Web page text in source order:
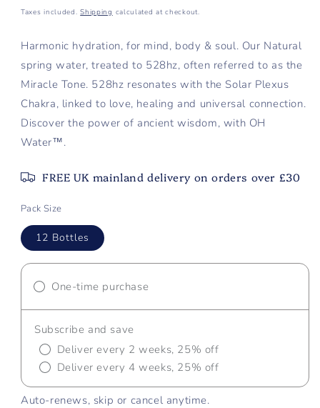
price
Taxes included.Shipping calculated at checkout.
Harmonic hydration, for mind, body & soul. Our Natural
spring water, treated to 528hz, often referred to as the
Miracle Tone. 528hz resonates with the Solar Plexus
Chakra, linked to love, healing and universal connection.
Discover the power of ancient wisdom, with OH
Water™.
FREE UK mainland delivery on orders over £30
Pack Size
12 Bottles
One-time purchase
Subscribe and save
Deliver every 2 weeks, 25% off
Deliver every 4 weeks, 25% off
Auto-renews, skip or cancel anytime.